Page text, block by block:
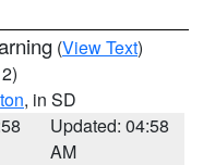
(View Text)
, in SD
Updated: 04:58
AM